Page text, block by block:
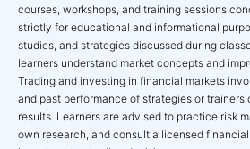
courses, workshops, and training sessions
strictly for educational and informational
studies, and strategies discussed during
learners understand market concepts and
Trading and investing in financial markets
and past performance of strategies or trainers
results. Learners are advised to practice risk
own research, and consult a licensed